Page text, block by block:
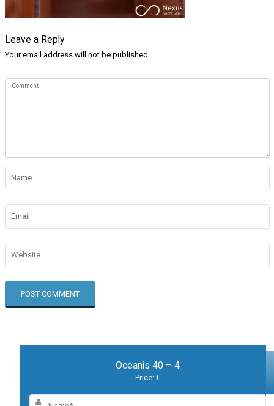
Leave a Reply
Your email address will not be published.
Oceanis 40 – 4
Price: €